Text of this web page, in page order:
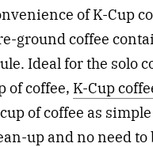
of K-Cup
ground coffee
Ideal for the solo
of coffee, K-Cup
of coffee as
up and no need to